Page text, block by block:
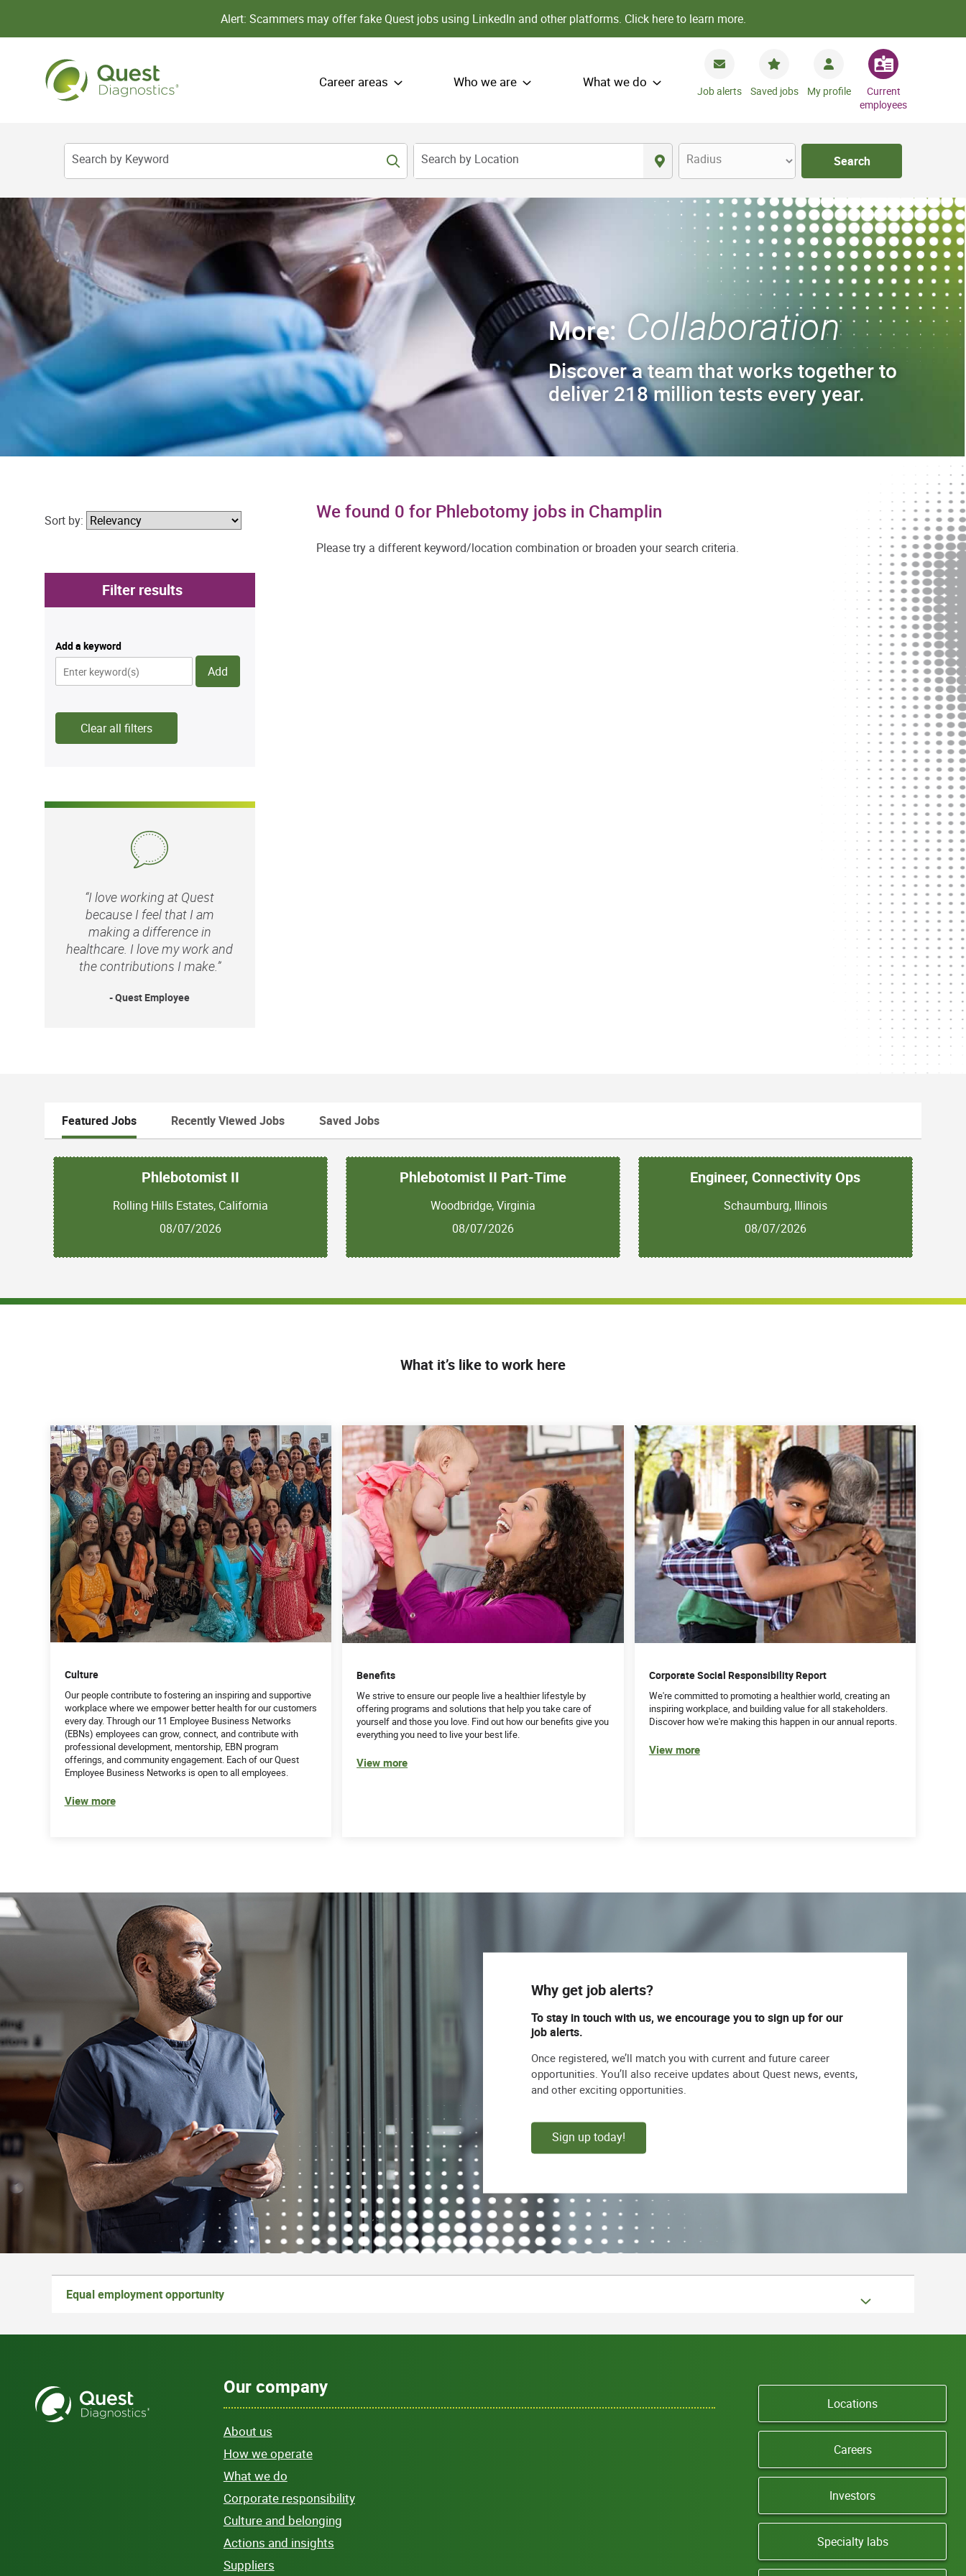
Alert: Scammers may offer fake Quest jobs using LinkedIn and other platforms. Click here to learn more.
Career areas Who we are What we do
Job alerts Saved jobs My profile
Current
employees
Search by Keyword Search by Location Radius Search
More: Collaboration
Discover a team that works together to
deliver 218 million tests every year.
We found 0 for Phlebotomy jobs in Champlin
Please try a different keyword/location combination or broaden your search criteria.
Sort by:
Filter results
Add a keyword
Add
Clear all filters
“I love working at Quest
because I feel that I am
making a difference in
healthcare. I love my work and
the contributions I make.”
- Quest Employee
Featured Jobs Recently Viewed Jobs Saved Jobs
Phlebotomist II
Rolling Hills Estates, California
08/07/2026
Phlebotomist II Part-Time
Woodbridge, Virginia
08/07/2026
Engineer, Connectivity Ops
Schaumburg, Illinois
08/07/2026
What it’s like to work here
Culture
Our people contribute to fostering an inspiring and supportive
workplace where we empower better health for our customers
every day. Through our 11 Employee Business Networks
(EBNs) employees can grow, connect, and contribute with
professional development, mentorship, EBN program
offerings, and community engagement. Each of our Quest
Employee Business Networks is open to all employees.
View more
Benefits
We strive to ensure our people live a healthier lifestyle by
offering programs and solutions that help you take care of
yourself and those you love. Find out how our benefits give you
everything you need to live your best life.
View more
Corporate Social Responsibility Report
We're committed to promoting a healthier world, creating an
inspiring workplace, and building value for all stakeholders.
Discover how we're making this happen in our annual reports.
View more
Why get job alerts?
To stay in touch with us, we encourage you to sign up for our
job alerts.
Once registered, we’ll match you with current and future career
opportunities. You’ll also receive updates about Quest news, events,
and other exciting opportunities.
Sign up today!
Equal employment opportunity
Our company
About us
How we operate
What we do
Corporate responsibility
Culture and belonging
Actions and insights
Suppliers
Locations
Careers
Investors
Specialty labs